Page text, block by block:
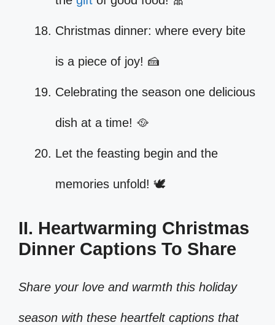
Christmas dinner: where every bite
is a piece of joy! 🍰
Celebrating the season one delicious
dish at a time! 🥘
Let the feasting begin and the
memories unfold! 🕊️
II. Heartwarming Christmas
Dinner Captions To Share
Share your love and warmth this holiday
season with these heartfelt captions that